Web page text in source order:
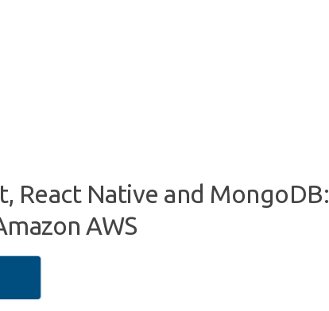
React Native and MongoDB:
AWS